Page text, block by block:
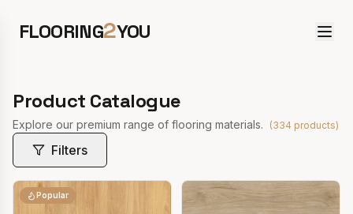
FLOORING2YOU
Product Catalogue
Explore our premium range of flooring materials. (334 products)
Filters
Popular